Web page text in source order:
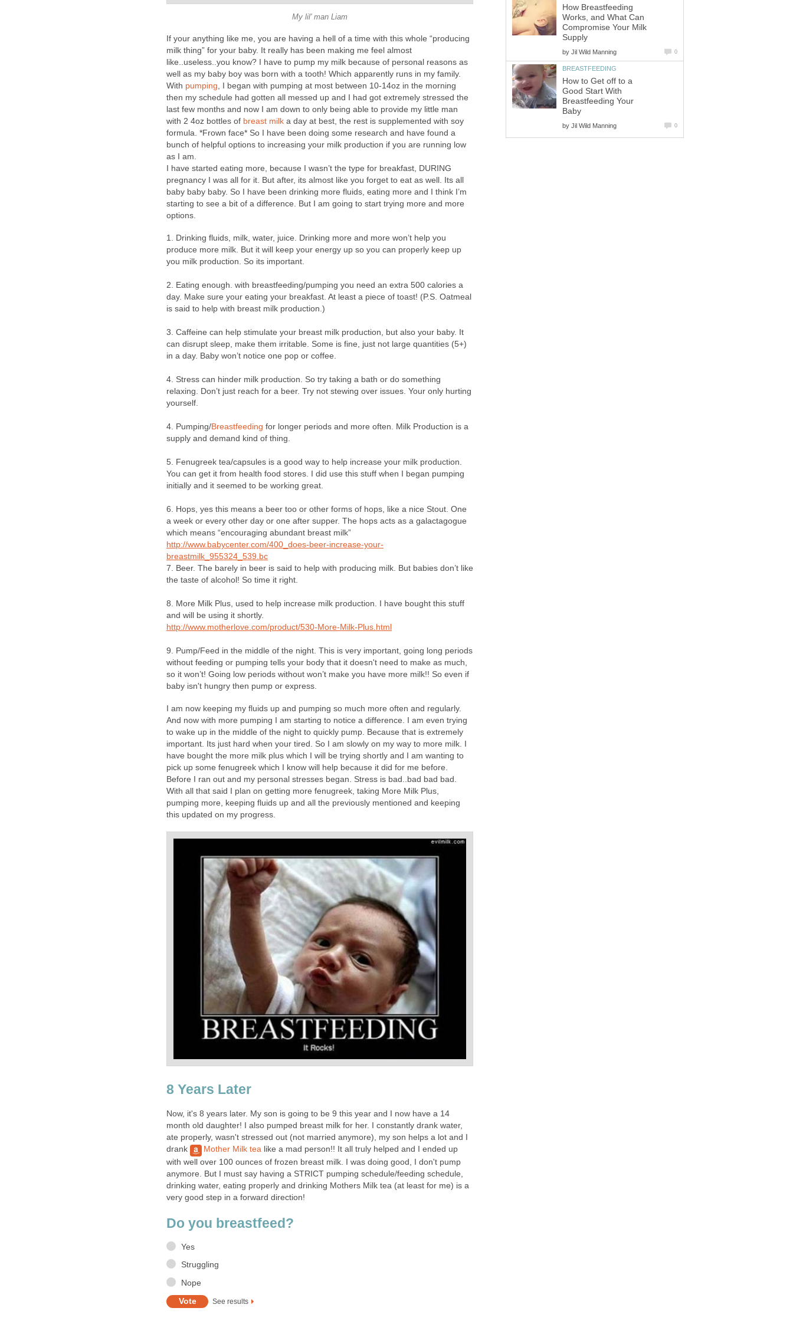
My lil' man Liam
If your anything like me, you are having a hell of a time with this whole “producing
milk thing” for your baby. It really has been making me feel almost
like..useless..you know? I have to pump my milk because of personal reasons as
well as my baby boy was born with a tooth! Which apparently runs in my family.
With pumping, I began with pumping at most between 10-14oz in the morning
then my schedule had gotten all messed up and I had got extremely stressed the
last few months and now I am down to only being able to provide my little man
with 2 4oz bottles of breast milk a day at best, the rest is supplemented with soy
formula. *Frown face* So I have been doing some research and have found a
bunch of helpful options to increasing your milk production if you are running low
as I am.
I have started eating more, because I wasn’t the type for breakfast, DURING
pregnancy I was all for it. But after, its almost like you forget to eat as well. Its all
baby baby baby. So I have been drinking more fluids, eating more and I think I’m
starting to see a bit of a difference. But I am going to start trying more and more
options.
1. Drinking fluids, milk, water, juice. Drinking more and more won’t help you
produce more milk. But it will keep your energy up so you can properly keep up
you milk production. So its important.
2. Eating enough. with breastfeeding/pumping you need an extra 500 calories a
day. Make sure your eating your breakfast. At least a piece of toast! (P.S. Oatmeal
is said to help with breast milk production.)
3. Caffeine can help stimulate your breast milk production, but also your baby. It
can disrupt sleep, make them irritable. Some is fine, just not large quantities (5+)
in a day. Baby won’t notice one pop or coffee.
4. Stress can hinder milk production. So try taking a bath or do something
relaxing. Don’t just reach for a beer. Try not stewing over issues. Your only hurting
yourself.
4. Pumping/Breastfeeding for longer periods and more often. Milk Production is a
supply and demand kind of thing.
5. Fenugreek tea/capsules is a good way to help increase your milk production.
You can get it from health food stores. I did use this stuff when I began pumping
initially and it seemed to be working great.
6. Hops, yes this means a beer too or other forms of hops, like a nice Stout. One
a week or every other day or one after supper. The hops acts as a galactagogue
which means “encouraging abundant breast milk”
http://www.babycenter.com/400_does-beer-increase-your-
breastmilk_955324_539.bc
7. Beer. The barely in beer is said to help with producing milk. But babies don’t like
the taste of alcohol! So time it right.
8. More Milk Plus, used to help increase milk production. I have bought this stuff
and will be using it shortly.
http://www.motherlove.com/product/530-More-Milk-Plus.html
9. Pump/Feed in the middle of the night. This is very important, going long periods
without feeding or pumping tells your body that it doesn't need to make as much,
so it won’t! Going low periods without won’t make you have more milk!! So even if
baby isn't hungry then pump or express.
I am now keeping my fluids up and pumping so much more often and regularly.
And now with more pumping I am starting to notice a difference. I am even trying
to wake up in the middle of the night to quickly pump. Because that is extremely
important. Its just hard when your tired. So I am slowly on my way to more milk. I
have bought the more milk plus which I will be trying shortly and I am wanting to
pick up some fenugreek which I know will help because it did for me before.
Before I ran out and my personal stresses began. Stress is bad..bad bad bad.
With all that said I plan on getting more fenugreek, taking More Milk Plus,
pumping more, keeping fluids up and all the previously mentioned and keeping
this updated on my progress.
8 Years Later
Now, it's 8 years later. My son is going to be 9 this year and I now have a 14
month old daughter! I also pumped breast milk for her. I constantly drank water,
ate properly, wasn't stressed out (not married anymore), my son helps a lot and I
drank
Mother Milk tea like a mad person!! It all truly helped and I ended up
with well over 100 ounces of frozen breast milk. I was doing good, I don't pump
anymore. But I must say having a STRICT pumping schedule/feeding schedule,
drinking water, eating properly and drinking Mothers Milk tea (at least for me) is a
very good step in a forward direction!
Do you breastfeed?
Yes
Struggling
Nope
See results
How Breastfeeding
Works, and What Can
Compromise Your Milk
Supply
by Jil Wild Manning 0
BREASTFEEDING
How to Get off to a
Good Start With
Breastfeeding Your
Baby
by Jil Wild Manning 0